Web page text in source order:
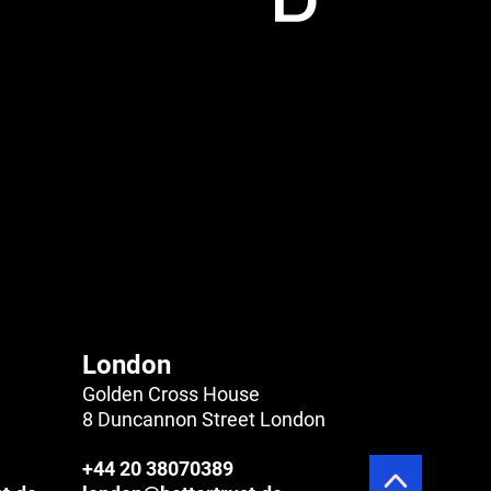
London
Golden Cross House
8 Duncannon Street London
+44 20 38070389